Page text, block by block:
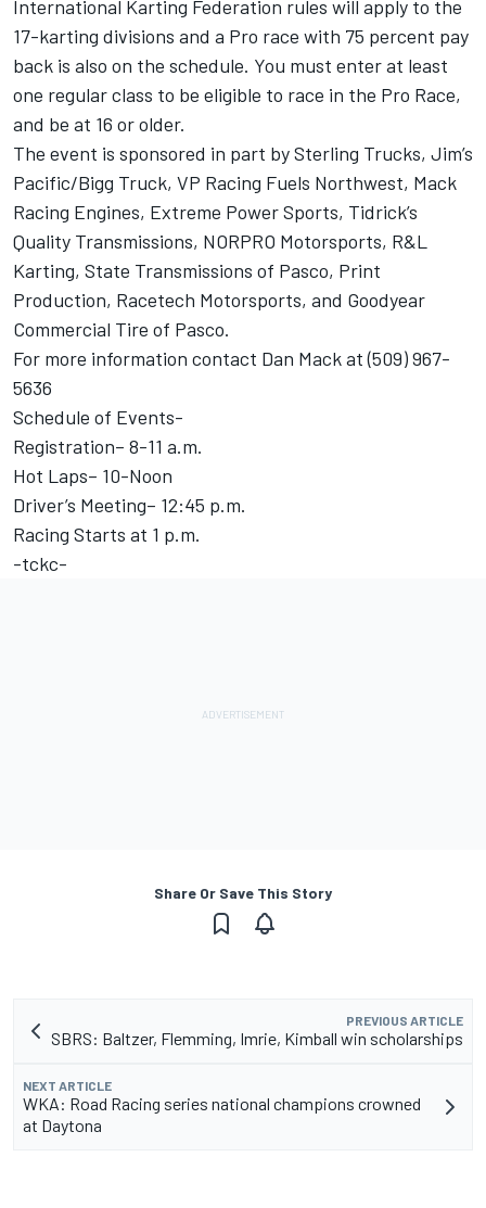
International Karting Federation rules will apply to the
17-karting divisions and a Pro race with 75 percent pay
back is also on the schedule. You must enter at least
one regular class to be eligible to race in the Pro Race,
and be at 16 or older.
The event is sponsored in part by Sterling Trucks, Jim’s
Pacific/Bigg Truck, VP Racing Fuels Northwest, Mack
Racing Engines, Extreme Power Sports, Tidrick’s
Quality Transmissions, NORPRO Motorsports, R&L
Karting, State Transmissions of Pasco, Print
Production, Racetech Motorsports, and Goodyear
Commercial Tire of Pasco.
For more information contact Dan Mack at (509) 967-
5636
Schedule of Events-
Registration– 8-11 a.m.
Hot Laps– 10-Noon
Driver’s Meeting– 12:45 p.m.
Racing Starts at 1 p.m.
-tckc-
Share Or Save This Story
PREVIOUS ARTICLE
SBRS: Baltzer, Flemming, Imrie, Kimball win scholarships
NEXT ARTICLE
WKA: Road Racing series national champions crowned
at Daytona